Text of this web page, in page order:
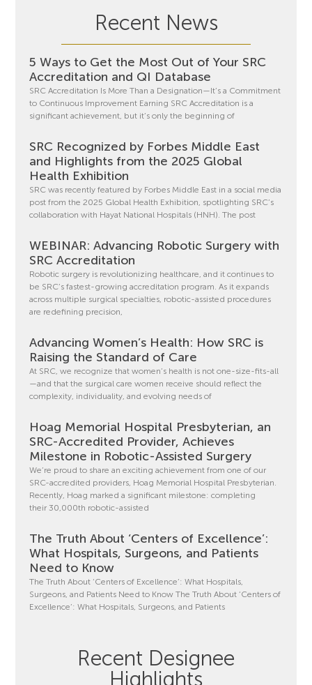
Recent News
5 Ways to Get the Most Out of Your SRC
Accreditation and QI Database
SRC Accreditation Is More Than a Designation—It’s a Commitment
to Continuous Improvement Earning SRC Accreditation is a
significant achievement, but it’s only the beginning of
SRC Recognized by Forbes Middle East
and Highlights from the 2025 Global
Health Exhibition
SRC was recently featured by Forbes Middle East in a social media
post from the 2025 Global Health Exhibition, spotlighting SRC’s
collaboration with Hayat National Hospitals (HNH). The post
WEBINAR: Advancing Robotic Surgery with
SRC Accreditation
Robotic surgery is revolutionizing healthcare, and it continues to
be SRC’s fastest-growing accreditation program. As it expands
across multiple surgical specialties, robotic-assisted procedures
are redefining precision,
Advancing Women’s Health: How SRC is
Raising the Standard of Care
At SRC, we recognize that women’s health is not one-size-fits-all
—and that the surgical care women receive should reflect the
complexity, individuality, and evolving needs of
Hoag Memorial Hospital Presbyterian, an
SRC-Accredited Provider, Achieves
Milestone in Robotic-Assisted Surgery
We’re proud to share an exciting achievement from one of our
SRC-accredited providers, Hoag Memorial Hospital Presbyterian.
Recently, Hoag marked a significant milestone: completing
their 30,000th robotic-assisted
The Truth About ‘Centers of Excellence’:
What Hospitals, Surgeons, and Patients
Need to Know
The Truth About ‘Centers of Excellence’: What Hospitals,
Surgeons, and Patients Need to Know The Truth About ‘Centers of
Excellence’: What Hospitals, Surgeons, and Patients
Recent Designee
Highlights